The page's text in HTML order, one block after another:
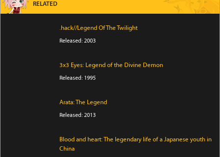
RELATED
.hack//Legend Of The Twilight
Released: 2003
3x3 Eyes: Legend of the Divine Demon
Released: 1995
Arata: The Legend
Released: 2013
Blood and heart: The legendary life of a Japanese youth in
China